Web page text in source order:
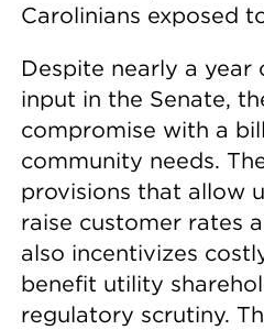
Carolinians exposed
Despite nearly a
input in the Senate,
compromise with a
community needs.
provisions that allow
raise customer rates
also incentivizes
benefit utility
regulatory scrutiny.